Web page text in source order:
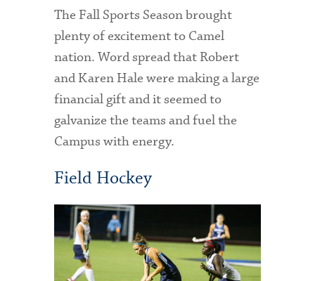
The Fall Sports Season brought
plenty of excitement to Camel
nation. Word spread that Robert
and Karen Hale were making a large
financial gift and it seemed to
galvanize the teams and fuel the
Campus with energy.
Field Hockey